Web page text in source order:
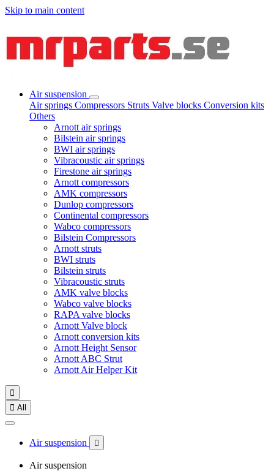
Skip to main content
Air suspension
Air springs Compressors Struts Valve blocks Conversion kits
Others
Arnott air springs
Bilstein air springs
BWI air springs
Vibracoustic air springs
Firestone air springs
Arnott compressors
AMK compressors
Dunlop compressors
Continental compressors
Wabco compressors
Bilstein Compressors
Arnott struts
BWI struts
Bilstein struts
Vibracoustic struts
AMK valve blocks
Wabco valve blocks
RAPA valve blocks
Arnott Valve block
Arnott conversion kits
Arnott Height Sensor
Arnott ABC Strut
Arnott Air Helper Kit

 All
Air suspension 
Air suspension